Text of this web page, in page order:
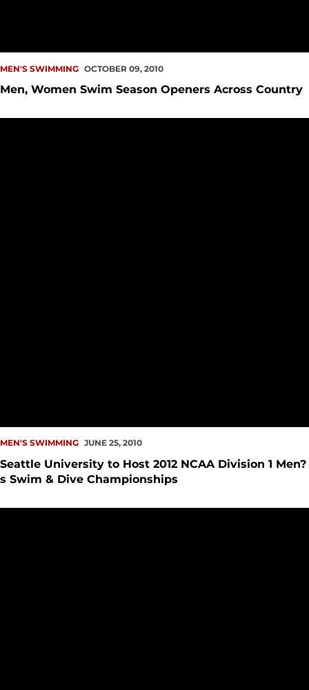
MEN'S SWIMMING OCTOBER 09, 2010
Men, Women Swim Season Openers Across Country
MEN'S SWIMMING JUNE 25, 2010
Seattle University to Host 2012 NCAA Division 1 Men?
s Swim & Dive Championships